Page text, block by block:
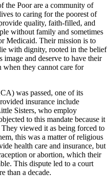
the Poor are a community of
to caring for the poorest of
quality, faith-filled, and
without family and sometimes
Medicaid. Their mission is to
with dignity, rooted in the belief
image and deserve to have their
when they cannot care for
was passed, one of its
insurance include
Sisters, who employ
to this mandate because it
viewed it as being forced to
this was a matter of religious
health care and insurance, but
or abortion, which their
This dispute led to a court
than a decade.